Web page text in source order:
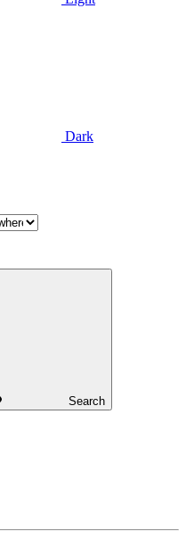
Dark
Search